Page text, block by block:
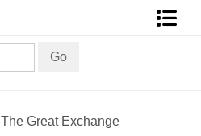
The Great Exchange